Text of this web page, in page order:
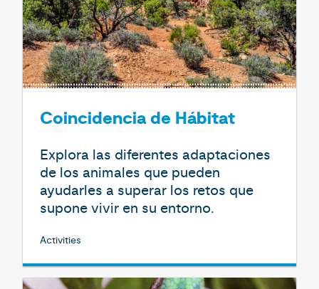
Coincidencia de Hábitat
Explora las diferentes adaptaciones
de los animales que pueden
ayudarles a superar los retos que
supone vivir en su entorno.
Activities